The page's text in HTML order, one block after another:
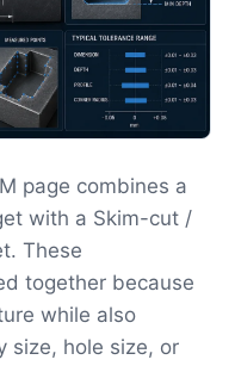
page combines a
with a Skim-cut /
These
together because
while also
size, hole size, or